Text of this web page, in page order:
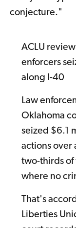
conjecture."
ACLU
enforcers
along I-40
Law
Oklahoma
seized $6.1
actions over
two-thirds of
where no
That's
Liberties